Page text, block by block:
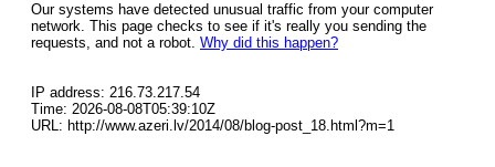
Our systems have detected unusual traffic from your computer
network. This page checks to see if it's really you sending the
requests, and not a robot. Why did this happen?
IP address: 216.73.217.54
Time: 2026-08-08T05:39:10Z
URL: http://www.azeri.lv/2014/08/blog-post_18.html?m=1